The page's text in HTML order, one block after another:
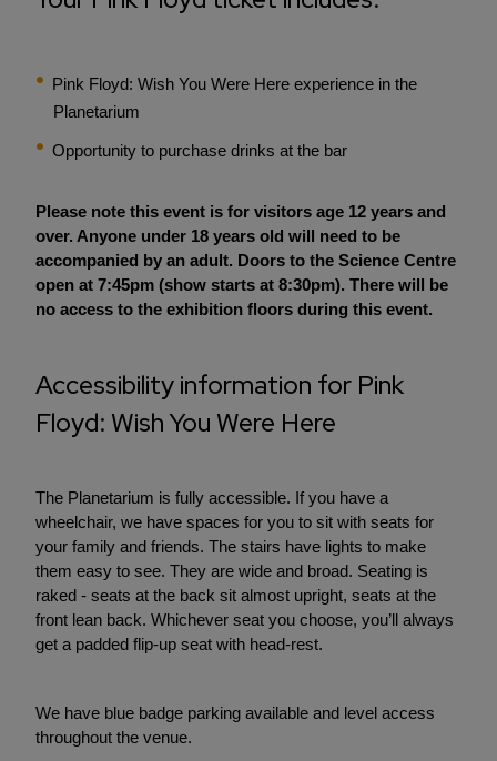
Pink Floyd: Wish You Were Here experience in the
Planetarium
Opportunity to purchase drinks at the bar
Please note this event is for visitors age 12 years and
over. Anyone under 18 years old will need to be
accompanied by an adult. Doors to the Science Centre
open at 7:45pm (show starts at 8:30pm). There will be
no access to the exhibition floors during this event.
Accessibility information for Pink
Floyd: Wish You Were Here
The Planetarium is fully accessible. If you have a
wheelchair, we have spaces for you to sit with seats for
your family and friends. The stairs have lights to make
them easy to see. They are wide and broad. Seating is
raked - seats at the back sit almost upright, seats at the
front lean back. Whichever seat you choose, you’ll always
get a padded flip-up seat with head-rest.
We have blue badge parking available and level access
throughout the venue.